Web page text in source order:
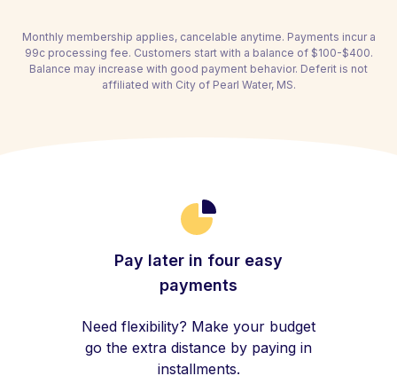
Monthly membership applies, cancelable anytime. Payments incur a
99c processing fee. Customers start with a balance of $100-$400.
Balance may increase with good payment behavior. Deferit is not
affiliated with City of Pearl Water, MS.
Pay later in four easy
payments
Need flexibility? Make your budget
go the extra distance by paying in
installments.